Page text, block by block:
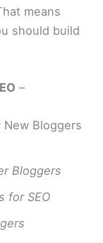
means
should build
–
New Bloggers
Bloggers
for SEO